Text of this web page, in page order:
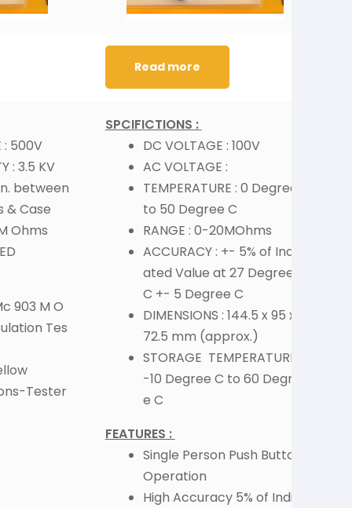
Read more
: 500V
: 3.5 KV
between
& Case
Ohms
903 M O
Tes
Tester
SPCIFICTIONS :
DC VOLTAGE : 100V
AC VOLTAGE :
TEMPERATURE : 0 Degree
to 50 Degree C
RANGE : 0-20MOhms
ACCURACY : +- 5% of Indic
ated Value at 27 Degree
C +- 5 Degree C
DIMENSIONS : 144.5 x 95 x
72.5 mm (approx.)
STORAGE TEMPERATURE :
-10 Degree C to 60 Degre
e C
FEATURES :
Single Person Push Button
Operation
High Accuracy 5% of Indic